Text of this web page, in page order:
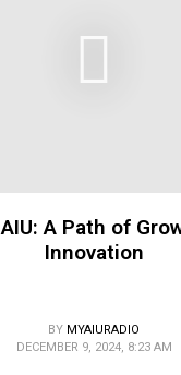
A Path of
Innovation
BY MYAIURADIO
DECEMBER 9, 2024, 8:23 AM